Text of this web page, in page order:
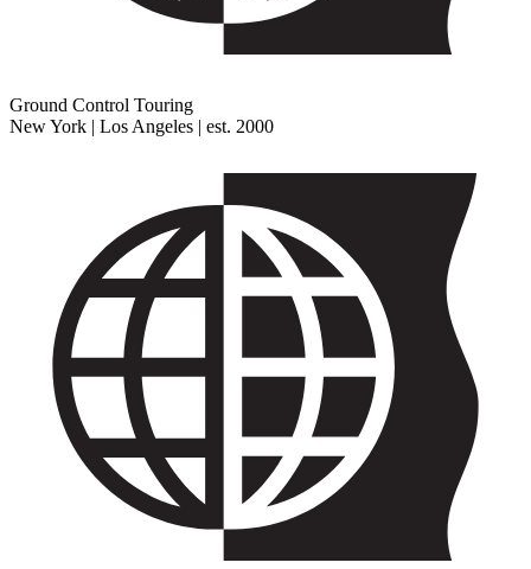
Ground Control Touring
New York | Los Angeles | est. 2000